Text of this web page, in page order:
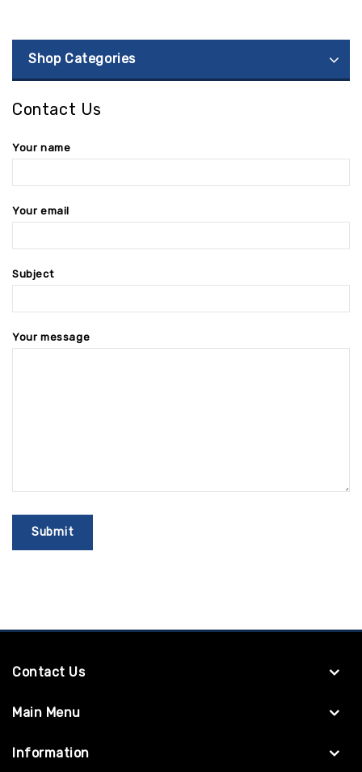
Shop Categories
Contact Us
Your name
Your email
Subject
Your message
Contact Us
Main Menu
Information